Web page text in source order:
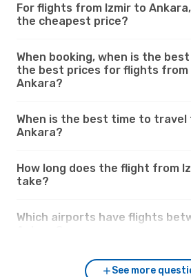
For flights from Izmir to
the cheapest price?
When booking, when is the
the best prices for flights from
Ankara?
When is the best time to travel
Ankara?
How long does the flight from
take?
Which airports have flights
See more